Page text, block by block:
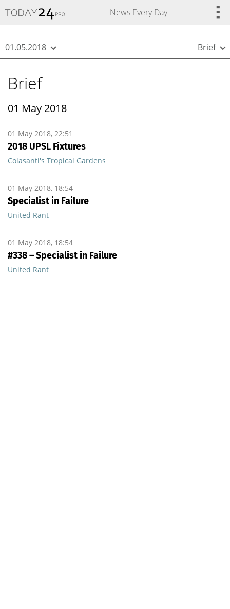
News Every Day
01.05.2018 Brief
Brief
01 May 2018
01 May 2018, 22:51
2018 UPSL Fixtures
Colasanti's Tropical Gardens
01 May 2018, 18:54
Specialist in Failure
United Rant
01 May 2018, 18:54
#338 – Specialist in Failure
United Rant